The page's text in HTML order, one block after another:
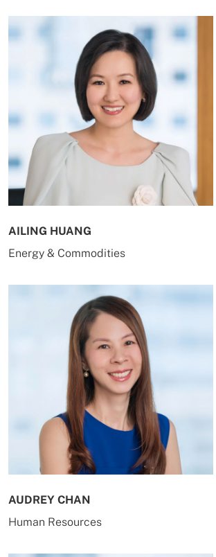
AILING HUANG
Energy & Commodities
AUDREY CHAN
Human Resources